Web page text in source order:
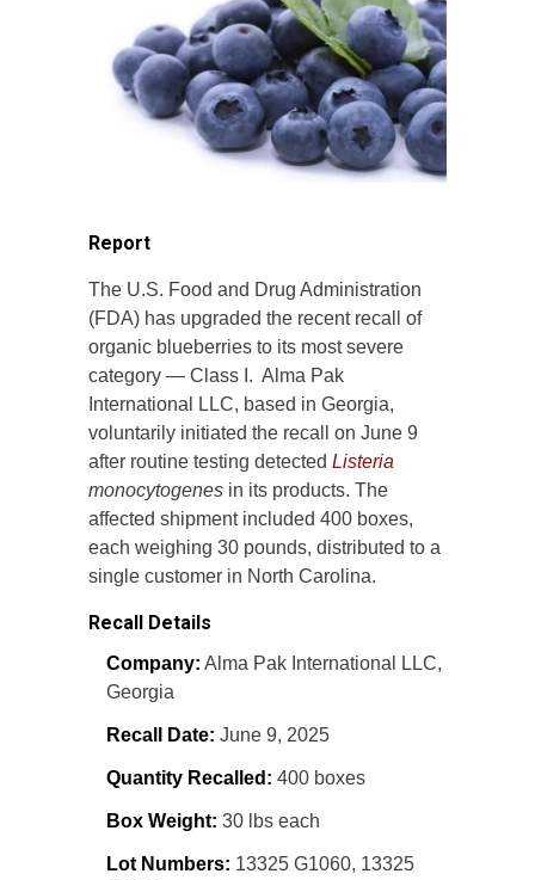
Report
The U.S. Food and Drug Administration
(FDA) has upgraded the recent recall of
organic blueberries to its most severe
category — Class I. Alma Pak
International LLC, based in Georgia,
voluntarily initiated the recall on June 9
after routine testing detected Listeria
monocytogenes in its products. The
affected shipment included 400 boxes,
each weighing 30 pounds, distributed to a
single customer in North Carolina.
Recall Details
Company: Alma Pak International LLC,
Georgia
Recall Date: June 9, 2025
Quantity Recalled: 400 boxes
Box Weight: 30 lbs each
Lot Numbers: 13325 G1060, 13325